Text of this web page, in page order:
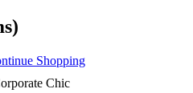
Shopping
Chic